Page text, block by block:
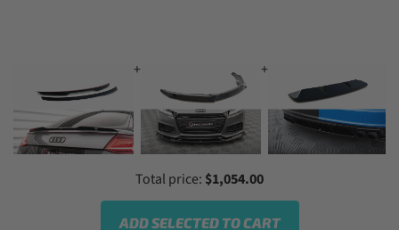
Total price: $1,054.00
ADD SELECTED TO CART
+ +